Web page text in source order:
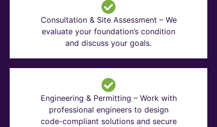
Consultation & Site Assessment – We
evaluate your foundation’s condition
and discuss your goals.
Engineering & Permitting – Work with
professional engineers to design
code-compliant solutions and secure